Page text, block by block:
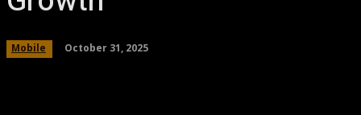
Mobile October 31, 2025